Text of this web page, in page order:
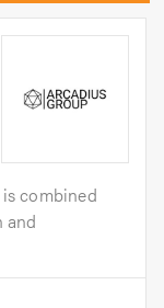
combined
and